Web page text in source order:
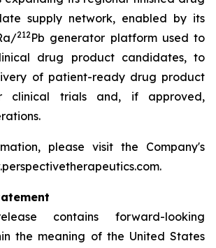
supply network, enabled by its
212Pb generator platform used to
drug product candidates, to
of patient-ready drug product
clinical trials and, if approved,
please visit the Company's
contains forward-looking
the meaning of the United States